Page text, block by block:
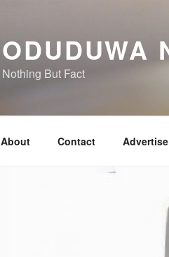
ODUDUWA
Nothing But Fact
About Contact Advertise